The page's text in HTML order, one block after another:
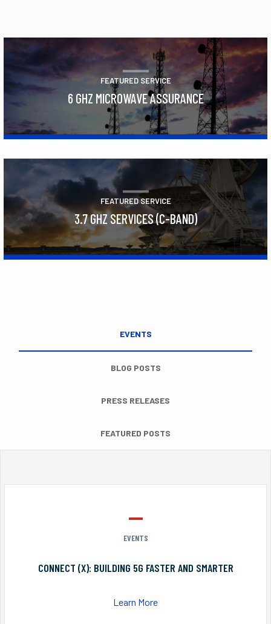
FEATURED SERVICE
6 GHZ MICROWAVE ASSURANCE
FEATURED SERVICE
3.7 GHZ SERVICES (C-BAND)
EVENTS
BLOG POSTS
PRESS RELEASES
FEATURED POSTS
EVENTS
CONNECT (X): BUILDING 5G FASTER AND SMARTER
Learn More